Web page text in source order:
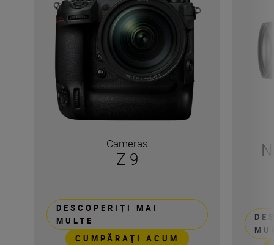
Cameras
Z 9
DESCOPERIȚI MAI
MULTE
CUMPĂRAŢI ACUM